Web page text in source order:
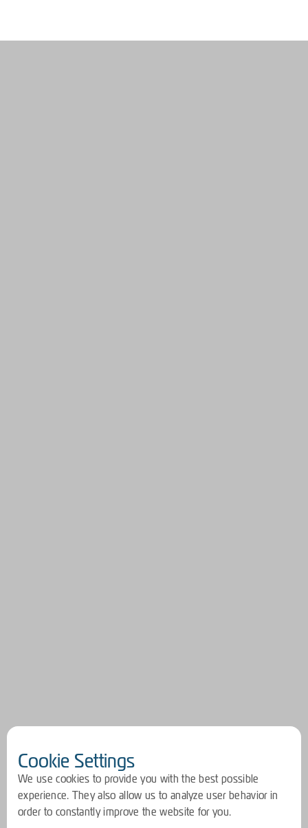
Cookie Settings
We use cookies to provide you with the best possible
experience. They also allow us to analyze user behavior in
order to constantly improve the website for you.